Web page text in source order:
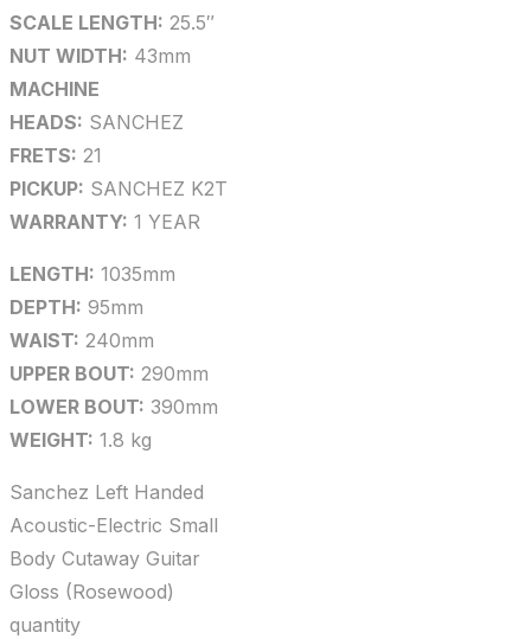
SCALE LENGTH: 25.5″
NUT WIDTH: 43mm
MACHINE
HEADS: SANCHEZ
FRETS: 21
PICKUP: SANCHEZ K2T
WARRANTY: 1 YEAR
LENGTH: 1035mm
DEPTH: 95mm
WAIST: 240mm
UPPER BOUT: 290mm
LOWER BOUT: 390mm
WEIGHT: 1.8 kg
Sanchez Left Handed
Acoustic-Electric Small
Body Cutaway Guitar
Gloss (Rosewood)
quantity